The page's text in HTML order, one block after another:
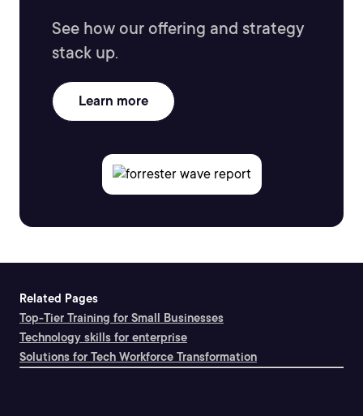
See how our offering and strategy
stack up.
Learn more
Related Pages
Top-Tier Training for Small Businesses
Technology skills for enterprise
Solutions for Tech Workforce Transformation